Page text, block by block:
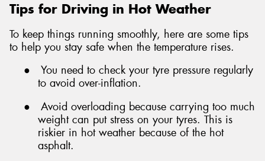
Tips for Driving in Hot Weather
To keep things running smoothly, here are some tips
to help you stay safe when the temperature rises.
●
You need to check your tyre pressure regularly
to avoid over-inflation.
●
Avoid overloading because carrying too much
weight can put stress on your tyres. This is
riskier in hot weather because of the hot
asphalt.